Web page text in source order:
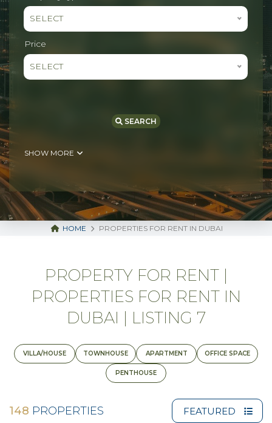
SELECT
Price
SELECT
SEARCH
SHOW MORE
HOME PROPERTIES FOR RENT IN DUBAI
PROPERTY FOR RENT |
PROPERTIES FOR RENT IN
DUBAI | LISTING 7
VILLA/HOUSE TOWNHOUSE APARTMENT OFFICE SPACE
PENTHOUSE
148 PROPERTIES FEATURED